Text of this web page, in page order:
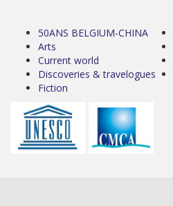
50ANS BELGIUM-CHINA
Arts
Current world
Discoveries & travelogues
Fiction